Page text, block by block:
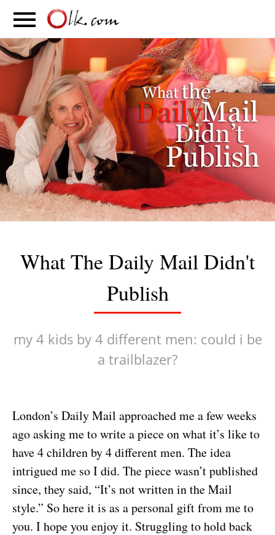
PARENTING FOOD MOVEMENT
What The Daily Mail Didn't
Publish
my 4 kids by 4 different men: could i be
a trailblazer?
London’s Daily Mail approached me a few weeks
ago asking me to write a piece on what it’s like to
have 4 children by 4 different men. The idea
intrigued me so I did. The piece wasn’t published
since, they said, “It’s not written in the Mail
style.” So here it is as a personal gift from me to
you. I hope you enjoy it. Struggling to hold back